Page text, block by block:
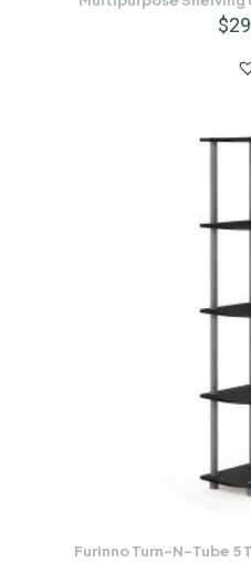
$
Furinno Turn-N-Tube 5